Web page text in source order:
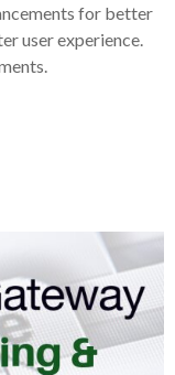
for better
user experience.